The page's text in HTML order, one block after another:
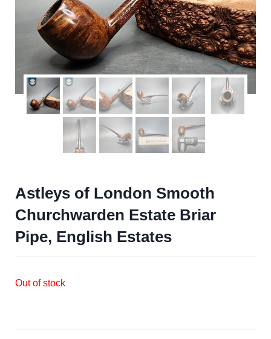
Astleys of London Smooth
Churchwarden Estate Briar
Pipe, English Estates
Out of stock